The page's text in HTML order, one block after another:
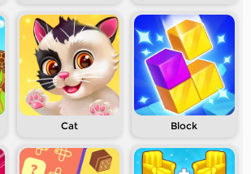
Cat Block